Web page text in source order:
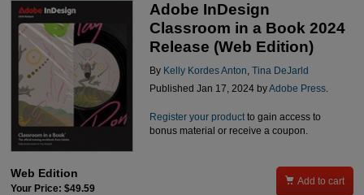
Adobe InDesign
Classroom in a Book 2024
Release (Web Edition)
By Kelly Kordes Anton Tina DeJarld
Published Jan 17, 2024 byAdobe Press.
Register your productto gain access to
bonus material or receive a coupon.
Web Edition
Your Price: $49.59
 Add to cart